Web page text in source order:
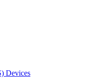
Devices